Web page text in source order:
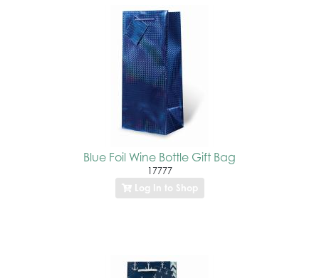
Blue Foil Wine Bottle Gift Bag
17777
Log In to Shop